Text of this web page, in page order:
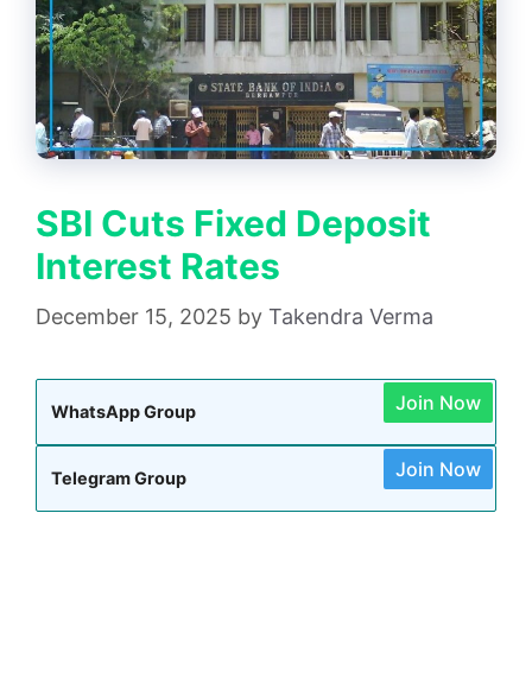
SBI Cuts Fixed Deposit
Interest Rates
December 15, 2025 by Takendra Verma
WhatsApp Group Join Now
Telegram Group Join Now